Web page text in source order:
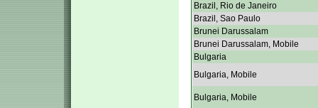
Brazil, Rio de Janeiro
Brazil, Sao Paulo
Brunei Darussalam
Brunei Darussalam, Mobile
Bulgaria
Bulgaria, Mobile
Bulgaria, Mobile